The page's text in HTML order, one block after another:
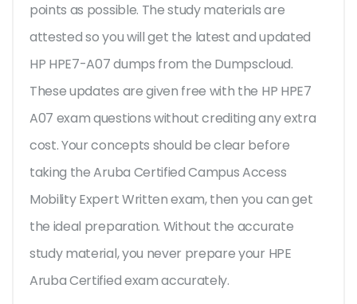
points as possible. The study materials are
attested so you will get the latest and updated
HP HPE7-A07 dumps from the Dumpscloud.
These updates are given free with the HP HPE7
A07 exam questions without crediting any extra
cost. Your concepts should be clear before
taking the Aruba Certified Campus Access
Mobility Expert Written exam, then you can get
the ideal preparation. Without the accurate
study material, you never prepare your HPE
Aruba Certified exam accurately.